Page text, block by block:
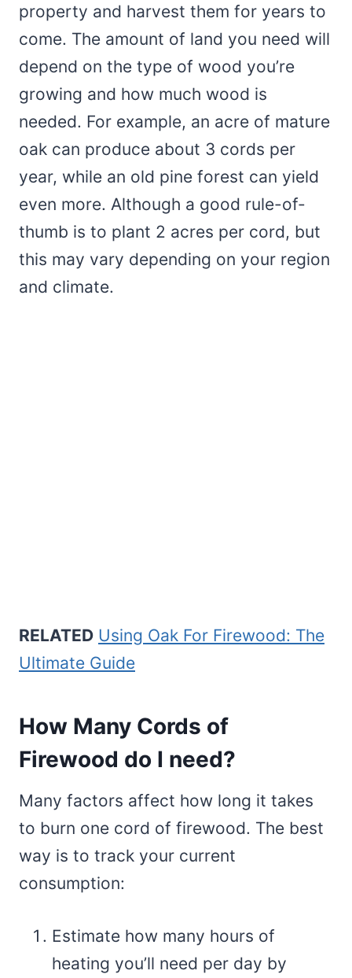
property and harvest them for years to
come. The amount of land you need will
depend on the type of wood you’re
growing and how much wood is
needed. For example, an acre of mature
oak can produce about 3 cords per
year, while an old pine forest can yield
even more. Although a good rule-of-
thumb is to plant 2 acres per cord, but
this may vary depending on your region
and climate.
RELATED Using Oak For Firewood: The
Ultimate Guide
How Many Cords of
Firewood do I need?
Many factors affect how long it takes
to burn one cord of firewood. The best
way is to track your current
consumption:
Estimate how many hours of
heating you’ll need per day by